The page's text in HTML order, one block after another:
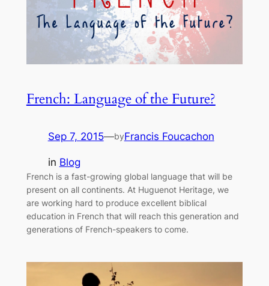
French: Language of the Future?
Sep 7, 2015—byFrancis Foucachon
in Blog
French is a fast-growing global language that will be
present on all continents. At Huguenot Heritage, we
are working hard to produce excellent biblical
education in French that will reach this generation and
generations of French-speakers to come.